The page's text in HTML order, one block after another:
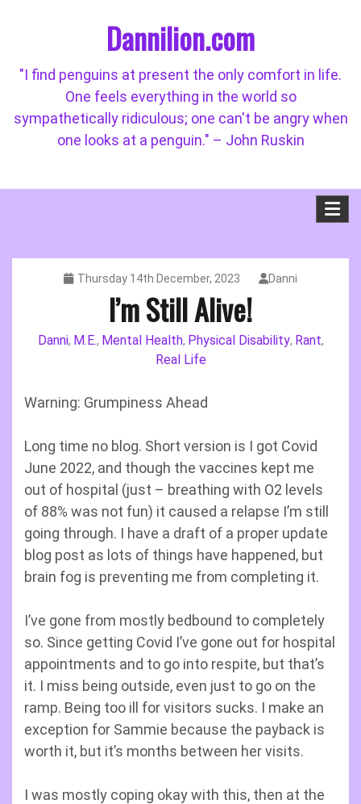
Dannilion.com
"I find penguins at present the only comfort in life.
One feels everything in the world so
sympathetically ridiculous; one can't be angry when
one looks at a penguin." – John Ruskin
Thursday 14th December, 2023 Danni
I’m Still Alive!
Danni, M.E., Mental Health, Physical Disability, Rant,
Real Life
Warning: Grumpiness Ahead
Long time no blog. Short version is I got Covid
June 2022, and though the vaccines kept me
out of hospital (just – breathing with O2 levels
of 88% was not fun) it caused a relapse I’m still
going through. I have a draft of a proper update
blog post as lots of things have happened, but
brain fog is preventing me from completing it.
I’ve gone from mostly bedbound to completely
so. Since getting Covid I’ve gone out for hospital
appointments and to go into respite, but that’s
it. I miss being outside, even just to go on the
ramp. Being too ill for visitors sucks. I make an
exception for Sammie because the payback is
worth it, but it’s months between her visits.
I was mostly coping okay with this, then at the